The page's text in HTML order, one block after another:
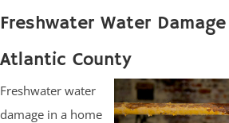
Freshwater Water
Atlantic County
Freshwater water
damage in a home